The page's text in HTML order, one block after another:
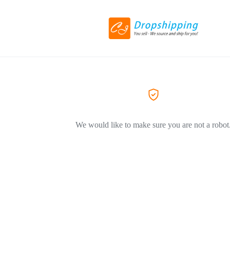
We would like to make sure you are not a